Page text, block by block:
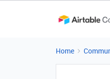
Home